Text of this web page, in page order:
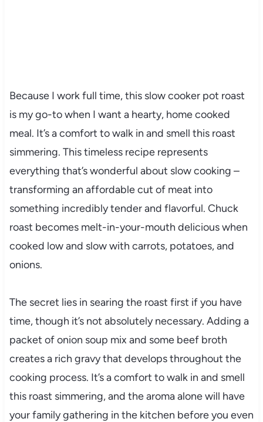
Because I work full time, this slow cooker pot roast
is my go-to when I want a hearty, home cooked
meal. It’s a comfort to walk in and smell this roast
simmering. This timeless recipe represents
everything that’s wonderful about slow cooking –
transforming an affordable cut of meat into
something incredibly tender and flavorful. Chuck
roast becomes melt-in-your-mouth delicious when
cooked low and slow with carrots, potatoes, and
onions.
The secret lies in searing the roast first if you have
time, though it’s not absolutely necessary. Adding a
packet of onion soup mix and some beef broth
creates a rich gravy that develops throughout the
cooking process. It’s a comfort to walk in and smell
this roast simmering, and the aroma alone will have
your family gathering in the kitchen before you even